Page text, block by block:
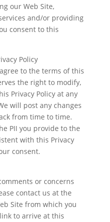
our Web Site,
and/or providing
consent to this
Policy
to the terms of this
the right to modify,
Privacy Policy at any
will post any changes
from time to time.
PII you provide to the
with this Privacy
consent.
or concerns
contact us at the
Site from which you
to arrive at this